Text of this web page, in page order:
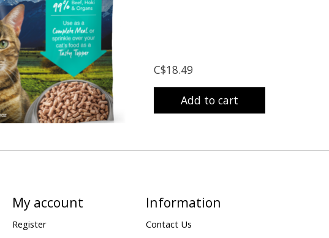
C$18.49
Add to cart
My account
Register
Information
Contact Us